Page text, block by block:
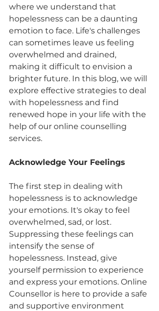
where we understand that
hopelessness can be a daunting
emotion to face. Life's challenges
can sometimes leave us feeling
overwhelmed and drained,
making it difficult to envision a
brighter future. In this blog, we will
explore effective strategies to deal
with hopelessness and find
renewed hope in your life with the
help of our online counselling
services.
Acknowledge Your Feelings
The first step in dealing with
hopelessness is to acknowledge
your emotions. It's okay to feel
overwhelmed, sad, or lost.
Suppressing these feelings can
intensify the sense of
hopelessness. Instead, give
yourself permission to experience
and express your emotions. Online
Counsellor is here to provide a safe
and supportive environment